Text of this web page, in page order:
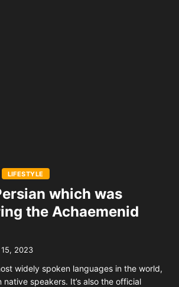
LIFESTYLE
which was
the Achaemenid
2023
widely spoken languages in the world,
speakers. It’s also the official